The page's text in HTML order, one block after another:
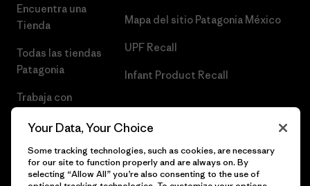
Encuentra una
Tienda
Todas las tiendas
Patagonia
Trabaja con
Mapa del sitio Patagonia México
UPF Recall
Infant Product Recall
Your Data, Your Choice
Some tracking technologies, such as cookies, are necessary
for our site to function properly and are always on. By
selecting “Allow All” you’re also consenting to the use of